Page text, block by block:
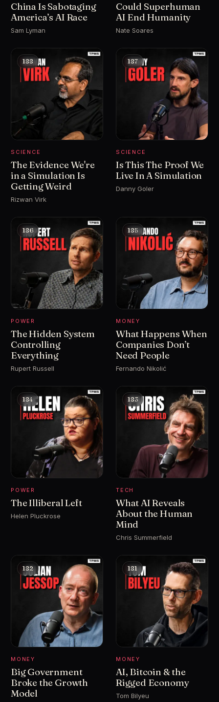
China Is Sabotaging
America’s AI Race
Sam Lyman
Could Superhuman
AI End Humanity
Nate Soares
188
SCIENCE
The Evidence We're
in a Simulation Is
Getting Weird
Rizwan Virk
187
SCIENCE
Is This The Proof We
Live In A Simulation
Danny Goler
186
POWER
The Hidden System
Controlling
Everything
Rupert Russell
185
MONEY
What Happens When
Companies Don’t
Need People
Fernando Nikolić
184
POWER
The Illiberal Left
Helen Pluckrose
183
TECH
What AI Reveals
About the Human
Mind
Chris Summerfield
182
MONEY
Big Government
Broke the Growth
Model
181
MONEY
AI, Bitcoin & the
Rigged Economy
Tom Bilyeu